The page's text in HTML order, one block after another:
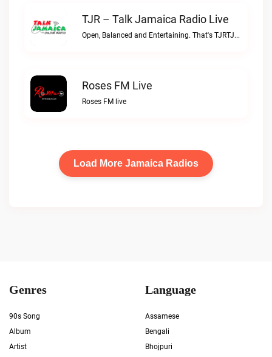
TJR – Talk Jamaica Radio Live
Open, Balanced and Entertaining. That's TJRTJR – Talk Jamaica Radio live
Roses FM Live
Roses FM live
Load More Jamaica Radios
Genres
90s Song
Album
Artist
Language
Assamese
Bengali
Bhojpuri